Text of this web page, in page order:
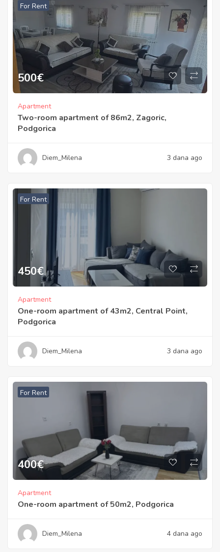
For Rent
500€
Apartment
Two-room apartment of 86m2, Zagoric,
Podgorica
Diem_Milena 3 dana ago
For Rent
450€
Apartment
One-room apartment of 43m2, Central Point,
Podgorica
Diem_Milena 3 dana ago
For Rent
400€
Apartment
One-room apartment of 50m2, Podgorica
Diem_Milena 4 dana ago